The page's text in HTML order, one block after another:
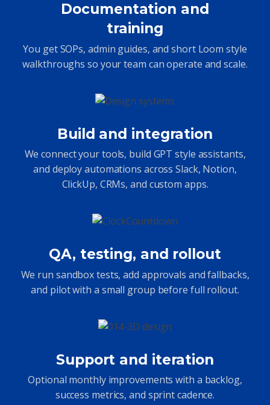
Documentation and
training
You get SOPs, admin guides, and short Loom style
walkthroughs so your team can operate and scale.
Build and integration
We connect your tools, build GPT style assistants,
and deploy automations across Slack, Notion,
ClickUp, CRMs, and custom apps.
QA, testing, and rollout
We run sandbox tests, add approvals and fallbacks,
and pilot with a small group before full rollout.
Support and iteration
Optional monthly improvements with a backlog,
success metrics, and sprint cadence.